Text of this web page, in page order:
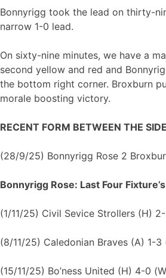
Bonnyrigg took the lead on thirty-
narrow 1-0 lead.
On sixty-nine minutes, we have a
second yellow and red and
the bottom right corner. Broxburn
morale boosting victory.
RECENT FORM BETWEEN THE
(28/9/25) Bonnyrigg Rose 2
Bonnyrigg Rose: Last Four Fixture’s
(1/11/25) Civil Sevice Strollers (H)
(8/11/25) Caledonian Braves (A) 1-3
(15/11/25) Bo’ness United (H) 4-0